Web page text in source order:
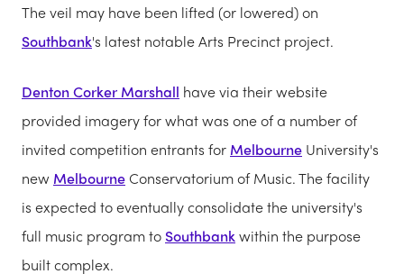
The veil may have been lifted (or lowered) on
Southbank's latest notable Arts Precinct project.
Denton Corker Marshall have via their website
provided imagery for what was one of a number of
invited competition entrants for Melbourne University's
new MelbourneConservatorium of Music. The facility
is expected to eventually consolidate the university's
full music program to Southbankwithin the purpose
built complex.